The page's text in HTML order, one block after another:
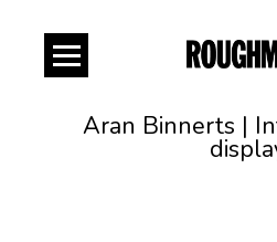
Aran Binnerts |